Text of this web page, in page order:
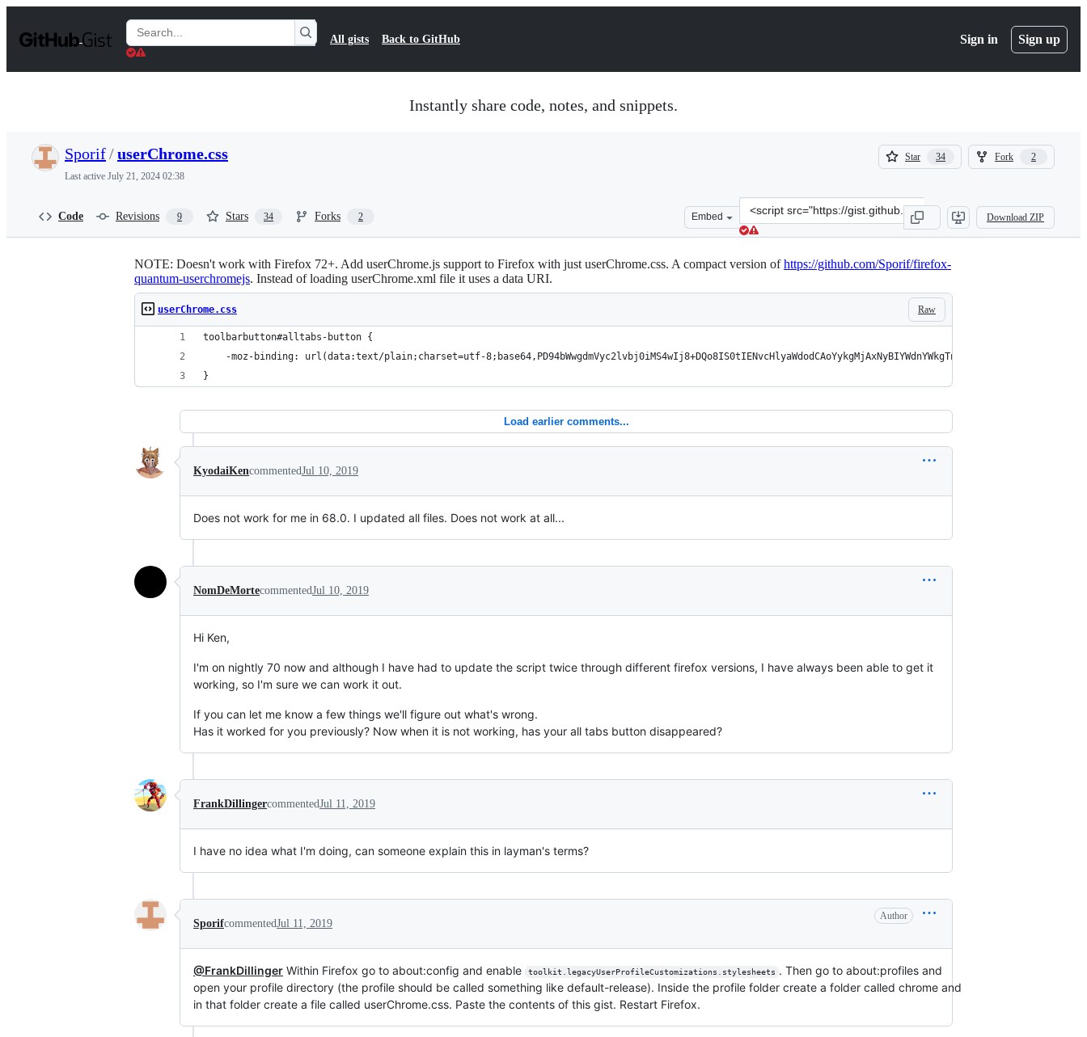
t
Search
Gists
All gists Back to GitHub Sign in Sign up
Instantly share code, notes, and snippets.
Sporif/userChrome.css
Last active July 21, 2024 02:38
Star 34
34
Fork 2
2
Code Revisions 9 Stars 34 Forks 2 Embed
Clone
this
repository
&lt;script
src=&quot;https://gist.github.com/Sporif/
Download ZIP
NOTE: Doesn't work with Firefox 72+. Add userChrome.js support to Firefox with just userChrome.css. A compact version ofhttps://github.com/Sporif/firefox-
quantum-userchromejs. Instead of loading userChrome.xml file it uses a data URI.
Raw
userChrome.css
toolbarbutton#alltabs-button {
-moz-binding: url(data:text/plain;charset=utf-
}
Load earlier comments...
KyodaiKencommentedJul 10, 2019
Does not work for me in 68.0. I updated all files. Does not work at all...
NomDeMortecommentedJul 10, 2019
Hi Ken,
I'm on nightly 70 now and although I have had to update the script twice through different firefox versions, I have always been able to get it
working, so I'm sure we can work it out.
If you can let me know a few things we'll figure out what's wrong.
Has it worked for you previously? Now when it is not working, has your all tabs button disappeared?
FrankDillingercommentedJul 11, 2019
I have no idea what I'm doing, can someone explain this in layman's terms?
SporifcommentedJul 11, 2019
Author
@FrankDillinger Within Firefox go to about:config and enable toolkit.legacyUserProfileCustomizations.stylesheets . Then go to about:profiles and
open your profile directory (the profile should be called something like default-release). Inside the profile folder create a folder called chrome and
in that folder create a file called userChrome.css. Paste the contents of this gist. Restart Firefox.